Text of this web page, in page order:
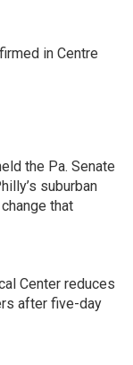
in Centre
the Pa. Senate
suburban
that
Center reduces
after five-day